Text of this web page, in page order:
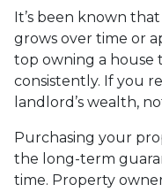
It’s been known
grows over time or
top owning a
consistently. If you
landlord’s wealth,
Purchasing your
the long-term
time. Property